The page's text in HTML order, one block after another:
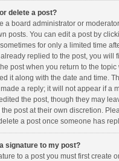
delete a post?
a board administrator or
posts. You can edit a post by
for only a limited time
replied to the post, you will
post when you return to the
it along with the date and time.
a reply; it will not appear if a
the post, though they may
the post at their own discretion.
a post once someone has
signature to my post?
to a post you must first create